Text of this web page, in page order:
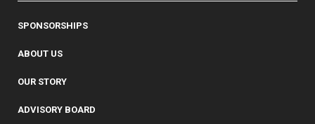
SPONSORSHIPS
ABOUT US
OUR STORY
ADVISORY BOARD